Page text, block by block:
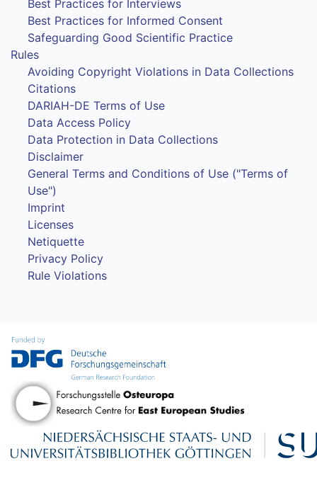
Best Practices for Interviews
Best Practices for Informed Consent
Safeguarding Good Scientific Practice
Rules
Avoiding Copyright Violations in Data Collections
Citations
DARIAH-DE Terms of Use
Data Access Policy
Data Protection in Data Collections
Disclaimer
General Terms and Conditions of Use ("Terms of
Use")
Imprint
Licenses
Netiquette
Privacy Policy
Rule Violations